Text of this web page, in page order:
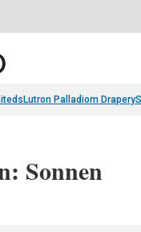
Lutron Palladiom Drapery
Sonnen